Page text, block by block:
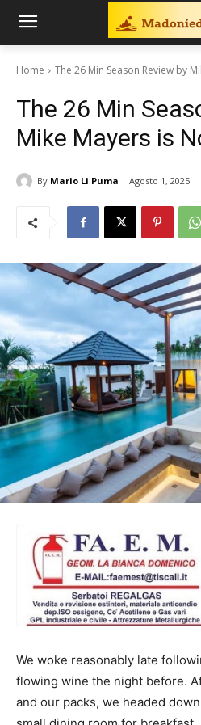
Home The 26 Min Season Review by
The 26 Min
Mike Mayers is
By Mario Li Puma Agosto 1, 2025
We woke reasonably late
flowing wine the night before.
and our packs, we headed